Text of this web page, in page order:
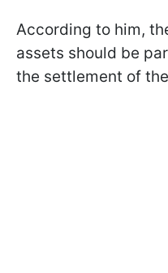
According to him,
assets should be
the settlement of